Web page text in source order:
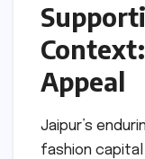
Appeal
Jaipur’s
fashion capital